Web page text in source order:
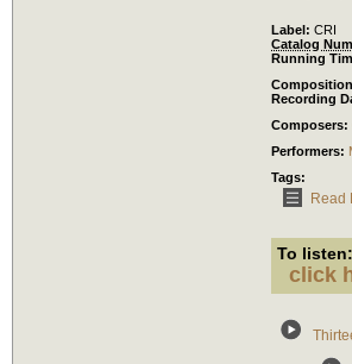
Label: CRI
Catalog
Running
Recording
Composers:
Performers:
Tags:
Read
To listen:
click